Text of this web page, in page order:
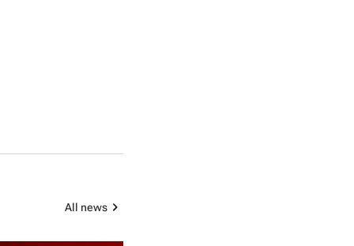
All news